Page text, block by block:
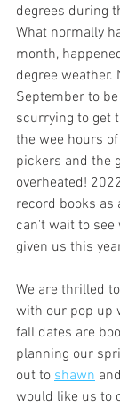
degrees during
What normally
month,
degree weather.
September to
scurrying to get
the wee hours
pickers and the
overheated!
record books as
can't wait to see
given us this
We are thrilled
with our pop up
fall dates are
planning our
out to shawn
would like us to